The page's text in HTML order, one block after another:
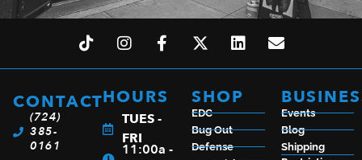
CONTACT
(724)
385-
0161
HOURS
TUES -
FRI
11:00a -
SHOP
EDC
Bug Out
Defense
Events
Blog
Shipping